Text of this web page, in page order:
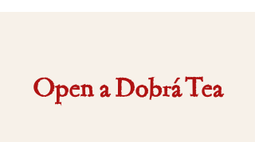
Open a Dobrá Tea